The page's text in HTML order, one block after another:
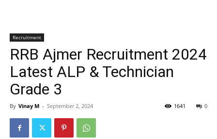
Recruitment
RRB Ajmer Recruitment 2024
Latest ALP & Technician
Grade 3
By Vinay M - September 2, 2024 0
1641